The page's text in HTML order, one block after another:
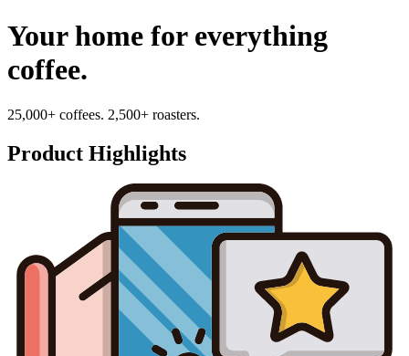
Your home for everything
coffee.
25,000+ coffees. 2,500+ roasters.
Product Highlights